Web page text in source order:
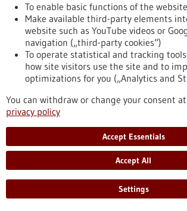
CureVac Establishes Fully-
Dedicated to Advancing The
The RNA Printer® is CureVac’s integrated
manufacturing solution for RNA vaccines
CureVac RNA Printer GmbH to provide
infrastructure to accelerate development
application range of The RNA Printer®. Dr.
appointed as General Manager for CureVac
GmbH.
https://www.gesundheitsindustrie-bw.de/
release/curevac-gruendet-
weiterentwicklung-des-rna-printer
To enable basic functions of the
Make available third-party elements
website such as YouTube videos or
navigation („third-party cookies“)
To operate statistical and tracking
how site visitors use the site and to
optimizations for you („Analytics and
You can withdraw or change your consent
privacy policy
Accept Essentials
Accept All
Settings